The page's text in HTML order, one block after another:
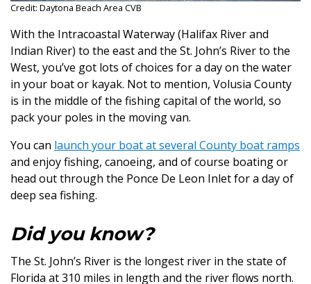
Credit: Daytona Beach Area CVB
With the Intracoastal Waterway (Halifax River and
Indian River) to the east and the St. John’s River to the
West, you’ve got lots of choices for a day on the water
in your boat or kayak. Not to mention, Volusia County
is in the middle of the fishing capital of the world, so
pack your poles in the moving van.
You can launch your boat at several County boat ramps
and enjoy fishing, canoeing, and of course boating or
head out through the Ponce De Leon Inlet for a day of
deep sea fishing.
Did you know?
The St. John’s River is the longest river in the state of
Florida at 310 miles in length and the river flows north.